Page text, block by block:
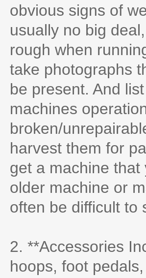
obvious signs of
usually no big
rough when
take photographs
be present. And
machines
broken/
harvest them for
get a machine
older machine or
often be difficult to
2. **Accessories
hoops, foot